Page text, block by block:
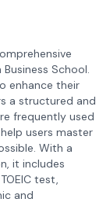
School.
enhance their
a structured and
frequently used
users master
With a
it includes
test,
and